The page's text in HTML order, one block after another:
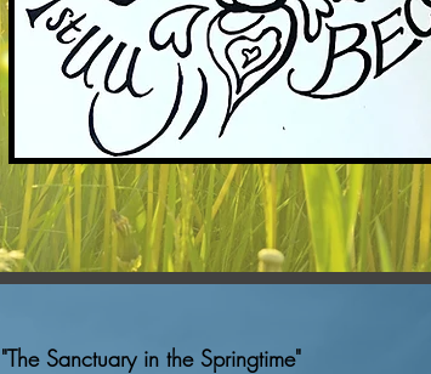
"The Sanctuary in the Springtime"